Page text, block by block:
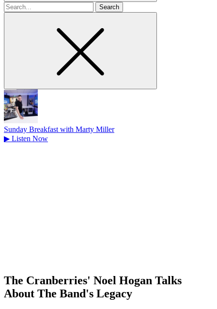
Search
for
Sunday Breakfast with Marty Miller
▶ Listen Now
The Cranberries' Noel Hogan Talks
About The Band's Legacy